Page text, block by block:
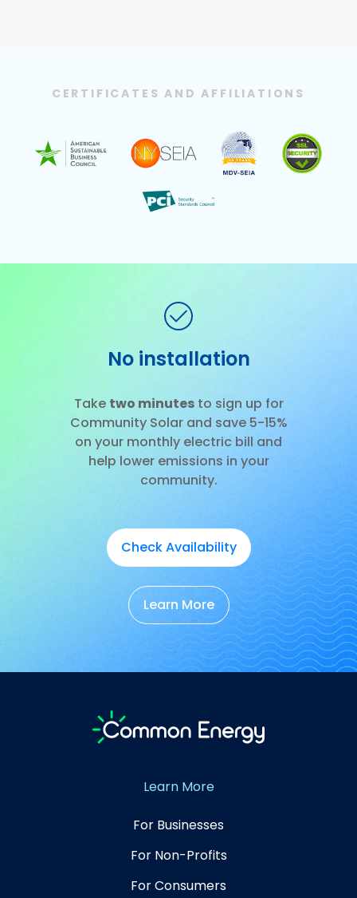
CERTIFICATES AND AFFILIATIONS
No installation
Slide 2 of 3.Take two minutesto sign up for
Community Solar and save 5-15%
on your monthly electric bill and
help lower emissions in your
community.
Check Availability
Learn More
Learn More
For Businesses
For Non-Profits
For Consumers